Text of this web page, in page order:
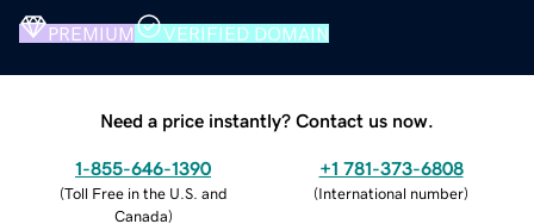
PREMIUM VERIFIED DOMAIN
Need a price instantly? Contact us now.
1-855-646-1390
(Toll Free in the U.S. and
Canada)
+1 781-373-6808
(International number)